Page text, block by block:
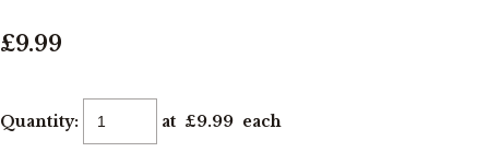
£9.99
Quantity: at £9.99 each